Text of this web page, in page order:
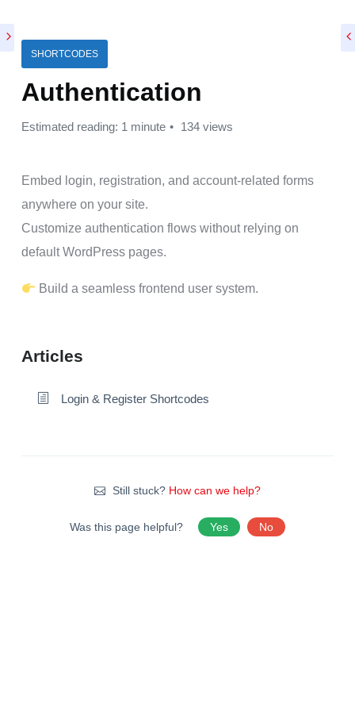
SHORTCODES
Authentication
Estimated reading: 1 minute 134 views
Embed login, registration, and account-related forms
anywhere on your site.
Customize authentication flows without relying on
default WordPress pages.
Build a seamless frontend user system.
Articles
Login & Register Shortcodes
Still stuck? How can we help?
Was this page helpful? Yes No